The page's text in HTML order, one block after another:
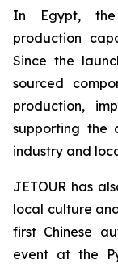
In Egypt,
production
Since the
sourced
production,
supporting the
industry and
JETOUR has
local culture
first Chinese
event at the